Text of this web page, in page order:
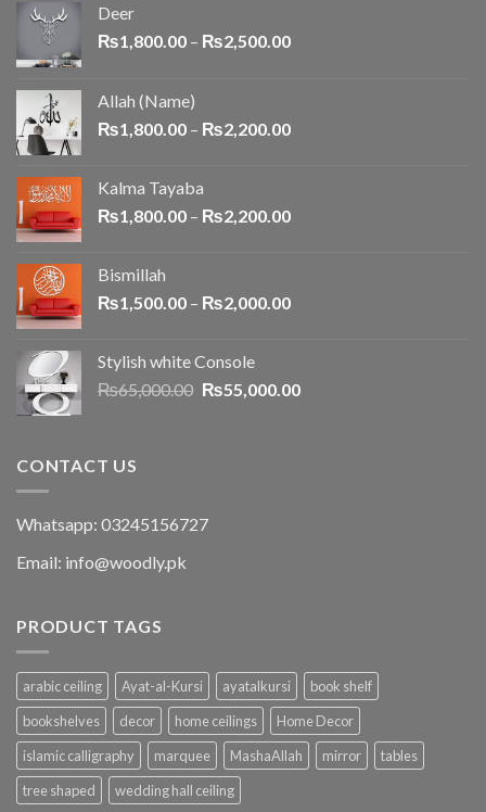
Deer
₨1,800.00 – ₨2,500.00
Allah (Name)
₨1,800.00 – ₨2,200.00
Kalma Tayaba
₨1,800.00 – ₨2,200.00
Bismillah
₨1,500.00 – ₨2,000.00
Stylish white Console
₨65,000.00 ₨55,000.00
CONTACT US
Whatsapp: 03245156727
Email: info@woodly.pk
PRODUCT TAGS
arabic ceiling Ayat-al-Kursi ayatalkursi
book shelf
bookshelves
decor home ceilings
Home Decor
islamic calligraphy
marquee MashaAllah mirror
tables
tree shaped
wedding hall ceiling